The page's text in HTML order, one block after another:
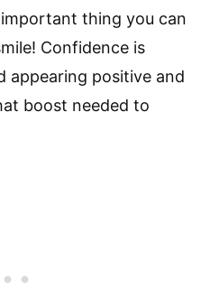
thing you can
Confidence is
appearing positive and
boost needed to